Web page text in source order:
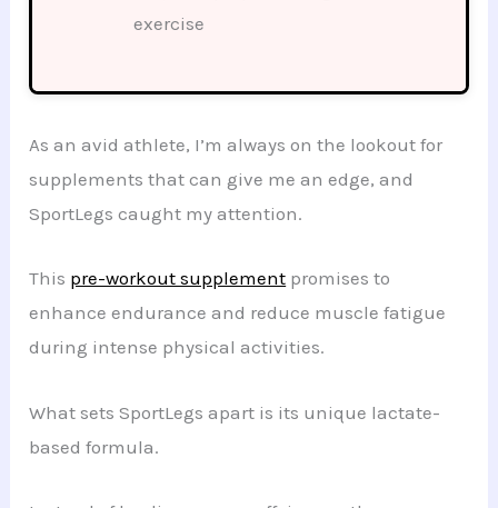
exercise
As an avid athlete, I’m always on the lookout for
supplements that can give me an edge, and
SportLegs caught my attention.
This pre-workout supplement promises to
enhance endurance and reduce muscle fatigue
during intense physical activities.
What sets SportLegs apart is its unique lactate-
based formula.